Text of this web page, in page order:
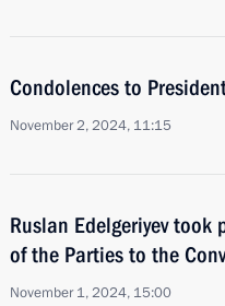
Condolences to
November 2, 2024, 11:15
Ruslan Edelgeriyev
of the Parties to the
November 1, 2024, 15:00